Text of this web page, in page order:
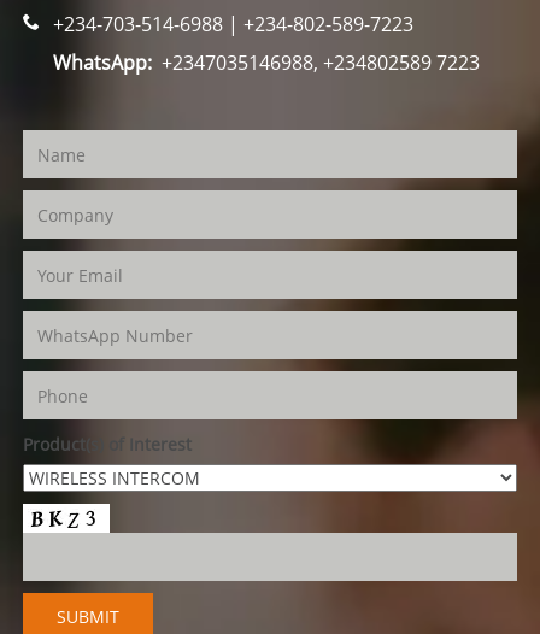
+234-703-514-6988 | +234-802-589-7223
WhatsApp:+2347035146988, +234802589 7223
Product(s) of Interest